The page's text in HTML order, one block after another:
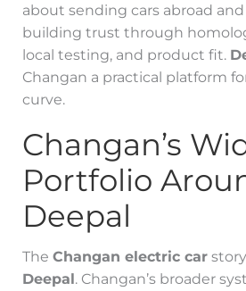
about sending cars abroad
building trust through
local testing, and product fit.
Changan a practical platform
curve.
Changan’s
Portfolio
Deepal
The Changan electric car
Deepal. Changan’s broader